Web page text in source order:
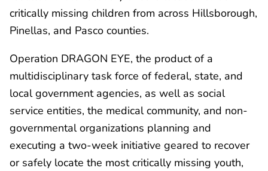
critically missing children from across Hillsborough,
Pinellas, and Pasco counties.
Operation DRAGON EYE, the product of a
multidisciplinary task force of federal, state, and
local government agencies, as well as social
service entities, the medical community, and non-
governmental organizations planning and
executing a two-week initiative geared to recover
or safely locate the most critically missing youth,